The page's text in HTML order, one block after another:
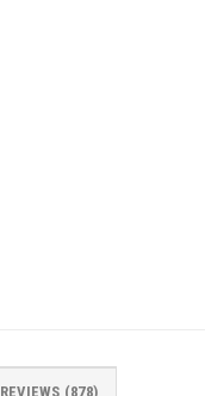
REVIEWS (878)